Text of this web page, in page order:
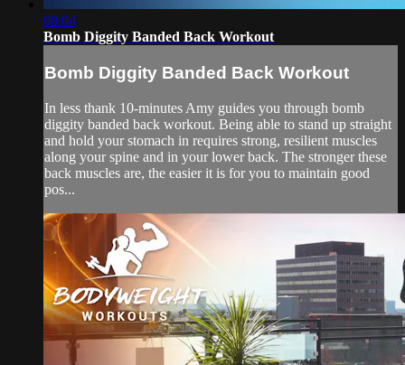
08:04
Bomb Diggity Banded Back Workout
Bomb Diggity Banded Back Workout
In less thank 10-minutes Amy guides you through bomb
diggity banded back workout. Being able to stand up straight
and hold your stomach in requires strong, resilient muscles
along your spine and in your lower back. The stronger these
back muscles are, the easier it is for you to maintain good
pos...